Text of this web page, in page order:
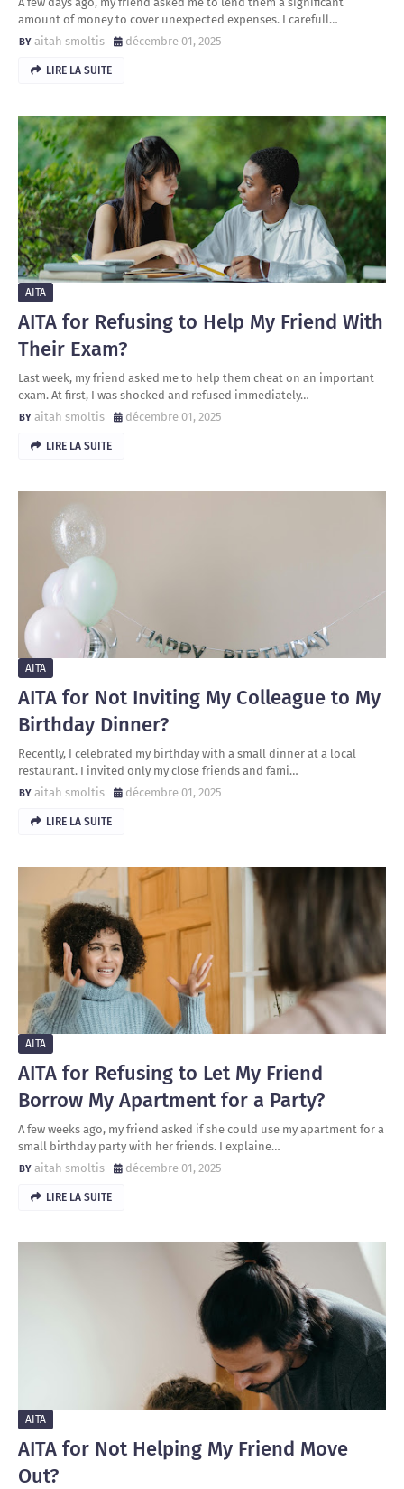
amount of money to cover unexpected expenses. I carefull…
aitah smoltis
décembre 01, 2025
LIRE LA SUITE
AITA
AITA for Refusing to Help My Friend With
Their Exam?
Last week, my friend asked me to help them cheat on an important
exam. At first, I was shocked and refused immediately…
aitah smoltis
décembre 01, 2025
LIRE LA SUITE
AITA
AITA for Not Inviting My Colleague to My
Birthday Dinner?
Recently, I celebrated my birthday with a small dinner at a local
restaurant. I invited only my close friends and fami…
aitah smoltis
décembre 01, 2025
LIRE LA SUITE
AITA
AITA for Refusing to Let My Friend
Borrow My Apartment for a Party?
A few weeks ago, my friend asked if she could use my apartment for a
small birthday party with her friends. I explaine…
aitah smoltis
décembre 01, 2025
LIRE LA SUITE
AITA
AITA for Not Helping My Friend Move
Out?